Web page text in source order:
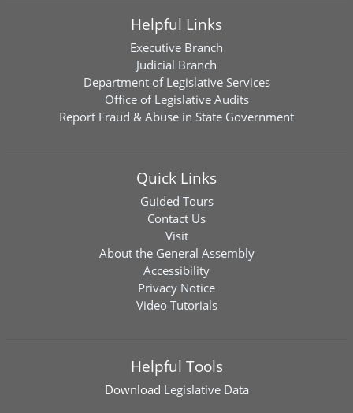
Helpful Links
Executive Branch
Judicial Branch
Department of Legislative Services
Office of Legislative Audits
Report Fraud & Abuse in State Government
Quick Links
Guided Tours
Contact Us
Visit
About the General Assembly
Accessibility
Privacy Notice
Video Tutorials
Helpful Tools
Download Legislative Data